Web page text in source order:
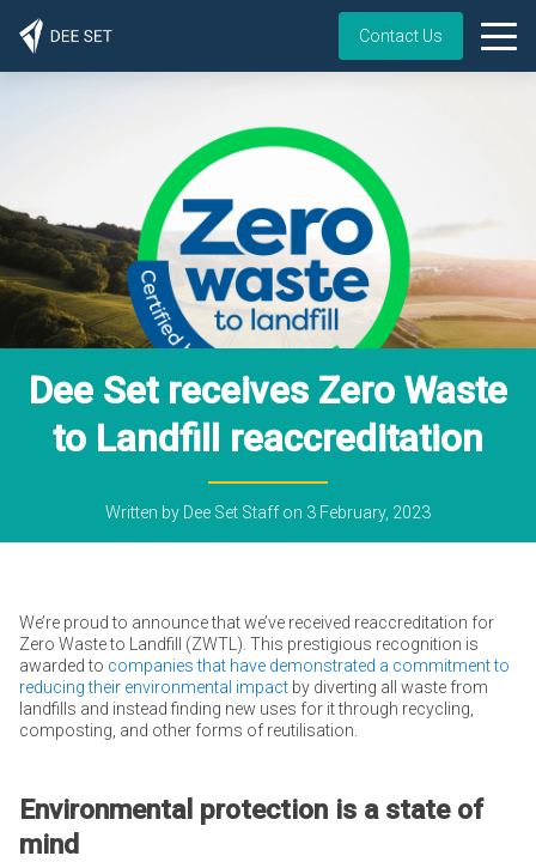
Contact Us
Dee Set receives Zero Waste
to Landfill reaccreditation
Written by Dee Set Staffon 3 February, 2023
We’re proud to announce that we’ve received reaccreditation for
Zero Waste to Landfill (ZWTL). This prestigious recognition is
awarded to companies that have demonstrated a commitment to
reducing their environmental impactby diverting all waste from
landfills and instead finding new uses for it through recycling,
composting, and other forms of reutilisation.
Environmental protection is a state of
mind